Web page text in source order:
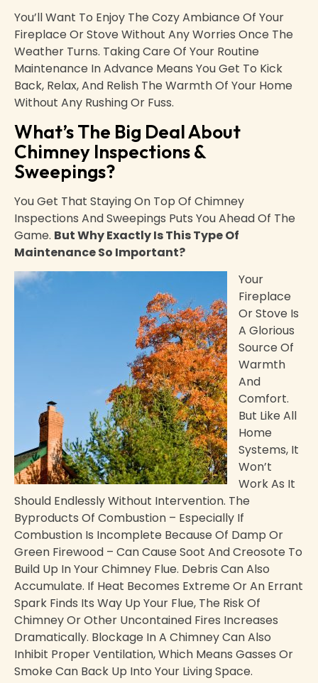
You’ll Want To Enjoy The Cozy Ambiance Of Your
Fireplace Or Stove Without Any Worries Once The
Weather Turns. Taking Care Of Your Routine
Maintenance In Advance Means You Get To Kick
Back, Relax, And Relish The Warmth Of Your Home
Without Any Rushing Or Fuss.
What’s The Big Deal About
Chimney Inspections &
Sweepings?
You Get That Staying On Top Of Chimney
Inspections And Sweepings Puts You Ahead Of The
Game. But Why Exactly Is This Type Of
Maintenance So Important?
Your
Fireplace
Or Stove Is
A Glorious
Source Of
Warmth
And
Comfort.
But Like All
Home
Systems, It
Won’t
Work As It
Should Endlessly Without Intervention. The
Byproducts Of Combustion – Especially If
Combustion Is Incomplete Because Of Damp Or
Green Firewood – Can Cause Soot And Creosote To
Build Up In Your Chimney Flue. Debris Can Also
Accumulate. If Heat Becomes Extreme Or An Errant
Spark Finds Its Way Up Your Flue, The Risk Of
Chimney Or Other Uncontained Fires Increases
Dramatically. Blockage In A Chimney Can Also
Inhibit Proper Ventilation, Which Means Gasses Or
Smoke Can Back Up Into Your Living Space.